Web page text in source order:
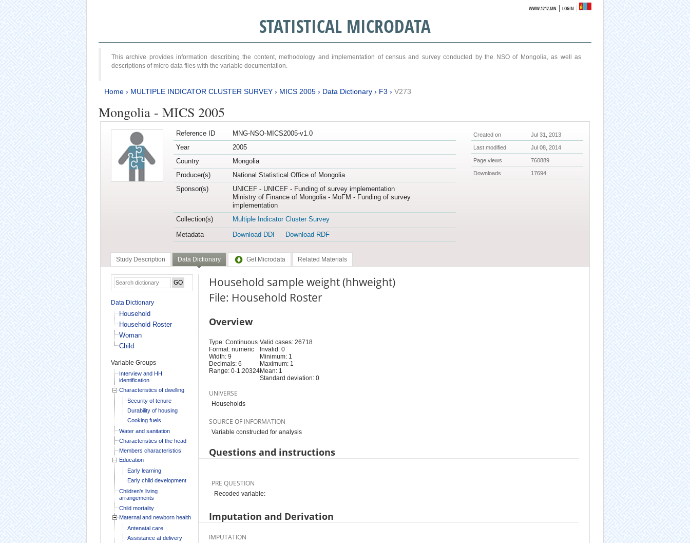
WWW.1212.MN |LOGIN
STATISTICAL MICRODATA
This archive provides information describing the content, methodology and implementation of census and survey conducted by the NSO of Mongolia, as well as
descriptions of micro data files with the variable documentation.
Home› MULTIPLE INDICATOR CLUSTER SURVEY› MICS 2005› Data Dictionary› F3 › V273
Mongolia - MICS 2005
Reference ID
MNG-NSO-MICS2005-v1.0
Year
2005
Country
Mongolia
Producer(s)
National Statistical Office of Mongolia
Sponsor(s)
UNICEF - UNICEF - Funding of survey implementation
Ministry of Finance of Mongolia - MoFM - Funding of survey
implementation
Collection(s)
Multiple Indicator Cluster Survey
Metadata
Download DDI Download RDF
Created on Jul 31, 2013
Last modified Jul 08, 2014
Page views 760889
Downloads 17694
Study Description Data Dictionary Get Microdata Related Materials
Data Dictionary
Household
Household Roster
Woman
Child
Variable Groups
Interview and HH
identification
Characteristics of dwelling
Security of tenure
Durability of housing
Cooking fuels
Water and sanitation
Characteristics of the head
Members characteristics
Education
Early learning
Early child development
Children's living
arrangements
Child mortality
Maternal and newborn health
Antenatal care
Assistance at delivery
Household sample weight (hhweight)
File: Household Roster
Overview
Type: Continuous
Format: numeric
Width: 9
Decimals: 6
Range: 0-1.20324
Valid cases: 26718
Invalid: 0
Minimum: 1
Maximum: 1
Mean: 1
Standard deviation: 0
UNIVERSE
Households
SOURCE OF INFORMATION
Variable constructed for analysis
Questions and instructions
PRE QUESTION
Recoded variable:
Imputation and Derivation
IMPUTATION